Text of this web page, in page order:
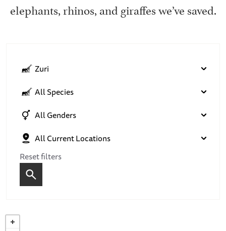
elephants, rhinos, and giraffes we’ve saved.
Zuri
All Species
All Genders
All Current Locations
Reset filters